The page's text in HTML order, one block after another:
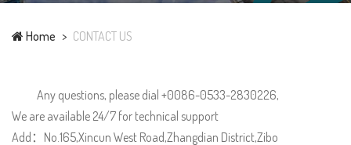
Home CONTACT US
Any questions, please dial +0086-0533-2830226,
We are available 24/7 for technical support
Add：No.165,Xincun West Road,Zhangdian District,Zibo